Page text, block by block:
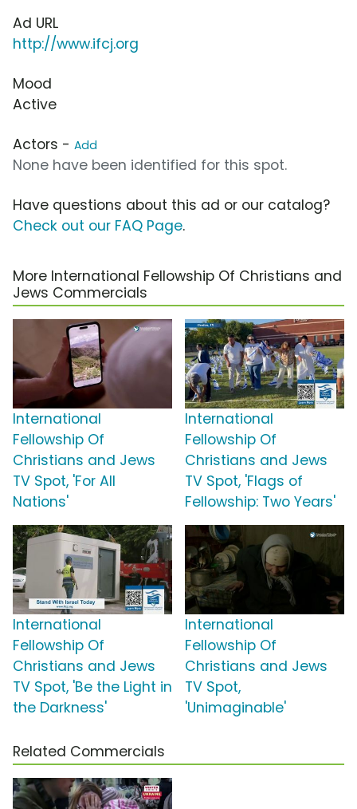
Ad URL
http://www.ifcj.org
Mood
Active
Actors - Add
None have been identified for this spot.
Have questions about this ad or our catalog?
Check out our FAQ Page.
More International Fellowship Of Christians and
Jews Commercials
International
Fellowship Of
Christians and Jews
TV Spot, 'For All
Nations'
International
Fellowship Of
Christians and Jews
TV Spot, 'Flags of
Fellowship: Two Years'
International
Fellowship Of
Christians and Jews
TV Spot, 'Be the Light in
the Darkness'
International
Fellowship Of
Christians and Jews
TV Spot,
'Unimaginable'
Related Commercials